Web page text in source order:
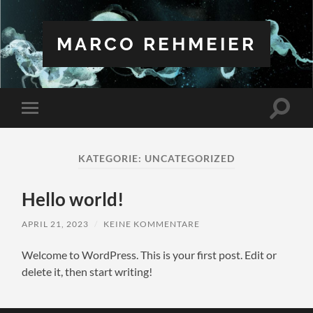
MARCO REHMEIER
Mobile-
Menü
KATEGORIE: UNCATEGORIZED
Hello world!
APRIL 21, 2023 KEINE KOMMENTARE
Welcome to WordPress. This is your first post. Edit or
delete it, then start writing!